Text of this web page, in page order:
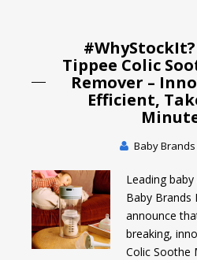
d
I
n
Tippee Colic
Remover –
Efficient,
Baby
Leading
Baby Brands
announce
breaking,
Colic Soothe